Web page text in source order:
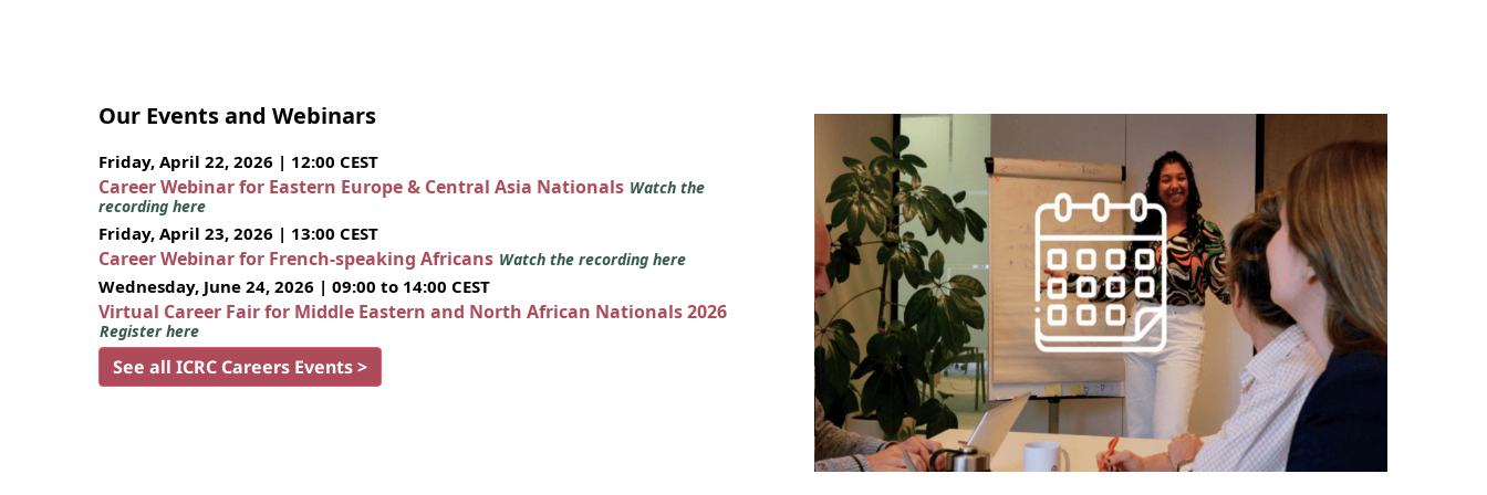
Our Events and Webinars
Friday, April 22, 2026 | 12:00 CEST
Career Webinar for Eastern Europe & Central Asia Nationals Watch the
recording here
Friday, April 23, 2026 | 13:00 CEST
Career Webinar for French-speaking Africans Watch the recording here
Wednesday, June 24, 2026 | 09:00 to 14:00 CEST
Virtual Career Fair for Middle Eastern and North African Nationals 2026
Register here
See all ICRC Careers Events >